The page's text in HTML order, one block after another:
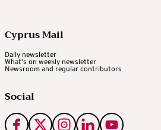
Cyprus Mail
Daily newsletter
What's on weekly newsletter
Newsroom and regular contributors
Social